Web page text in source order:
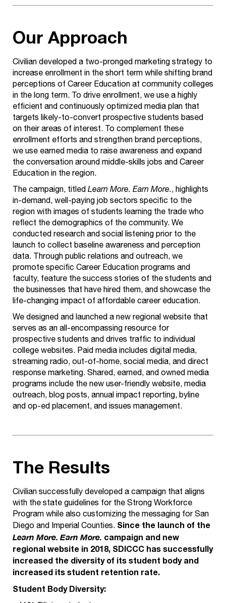
Our Approach
Civilian developed a two-pronged marketing strategy to
increase enrollment in the short term while shifting brand
perceptions of Career Education at community colleges
in the long term. To drive enrollment, we use a highly
efficient and continuously optimized media plan that
targets likely-to-convert prospective students based
on their areas of interest. To complement these
enrollment efforts and strengthen brand perceptions,
we use earned media to raise awareness and expand
the conversation around middle-skills jobs and Career
Education in the region.
The campaign, titledLearn More. Earn More., highlights
in-demand, well-paying job sectors specific to the
region with images of students learning the trade who
reflect the demographics of the community. We
conducted research and social listening prior to the
launch to collect baseline awareness and perception
data. Through public relations and outreach, we
promote specific Career Education programs and
faculty, feature the success stories of the students and
the businesses that have hired them, and showcase the
life-changing impact of affordable career education.
We designed and launched a new regional website that
serves as an all-encompassing resource for
prospective students and drives traffic to individual
college websites. Paid media includes digital media,
streaming radio, out-of-home, social media, and direct
response marketing. Shared, earned, and owned media
programs include the new user-friendly website, media
outreach, blog posts, annual impact reporting, byline
and op-ed placement, and issues management.
The Results
Civilian successfully developed a campaign that aligns
with the state guidelines for the Strong Workforce
Program while also customizing the messaging for San
Diego and Imperial Counties. Since the launch of the
Learn More. Earn More. campaign and new
regional website in 2018, SDICCC has successfully
increased the diversity of its student body and
increased its student retention rate.
Student Body Diversity: